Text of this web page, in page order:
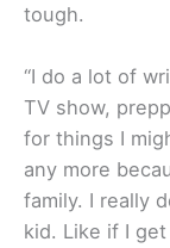
tough.
“I do a lot of
TV show,
for things I
any more
family. I really
kid. Like if I